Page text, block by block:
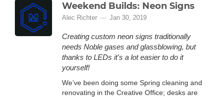
Weekend Builds: Neon Signs
Alec Richter Jan 30, 2019
Creating custom neon signs traditionally
needs Noble gases and glassblowing, but
thanks to LEDs it's a lot easier to do it
yourself!
We’ve been doing some Spring cleaning and
renovating in the Creative Office; desks are